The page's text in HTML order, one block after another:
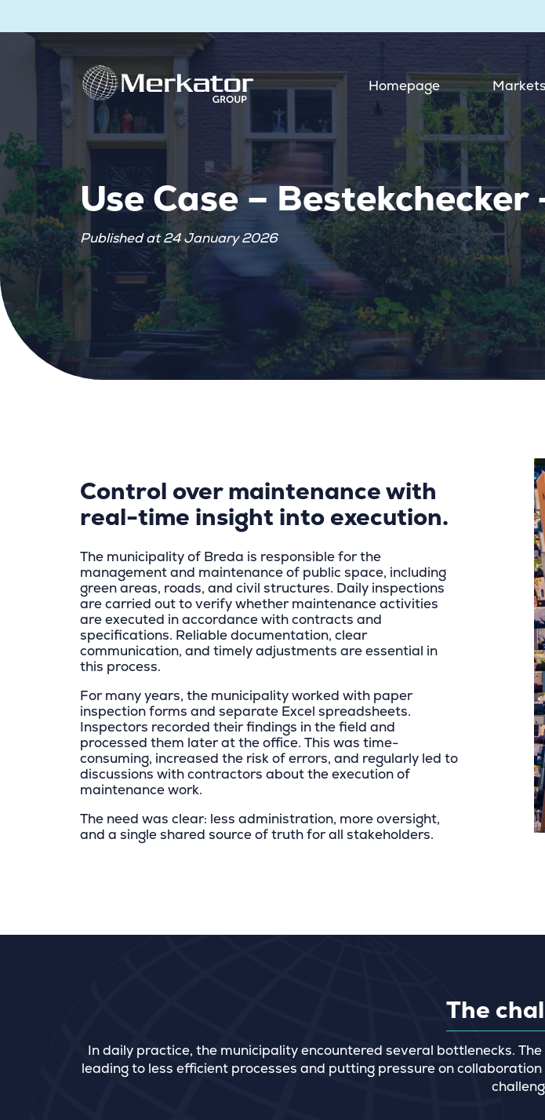
Homepage Markets
Use Case –
Published at 24 January 2026
Control over maintenance with
real-time insight into execution.
The municipality of Breda is responsible for the
management and maintenance of public space, including
green areas, roads, and civil structures. Daily inspections
are carried out to verify whether maintenance activities
are executed in accordance with contracts and
specifications. Reliable documentation, clear
communication, and timely adjustments are essential in
this process.
For many years, the municipality worked with paper
inspection forms and separate Excel spreadsheets.
Inspectors recorded their findings in the field and
processed them later at the office. This was time-
consuming, increased the risk of errors, and regularly led to
discussions with contractors about the execution of
maintenance work.
The need was clear: less administration, more oversight,
and a single shared source of truth for all stakeholders.
The
In daily practice, the municipality encountered several bottlenecks.
leading to less efficient processes and putting pressure on